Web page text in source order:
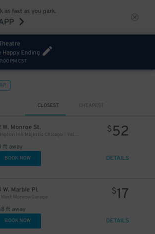
as fast as you park.
Happy Ending
PM CST
CLOSEST CHEAPEST
W. Monroe St.
Hampton Inn Majestic Chicago - Valet kiosk
ft away
$52
BOOK NOW DETAILS
W. Marble Pl.
West Monroe Garage
ft away
$17
BOOK NOW DETAILS
$10
$39